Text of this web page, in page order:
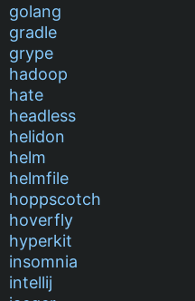
golang
gradle
grype
hadoop
hate
headless
helidon
helm
helmfile
hoppscotch
hoverfly
hyperkit
insomnia
intellij